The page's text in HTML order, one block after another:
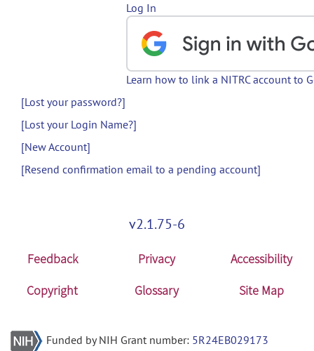
Log In
Learn how to link a NITRC account to
[Lost your password?]
[Lost your Login Name?]
[New Account]
[Resend confirmation email to a pending account]
v2.1.75-6
Feedback Privacy
Accessibility
Copyright
Glossary Site Map
Funded by NIH Grant number: 5R24EB029173